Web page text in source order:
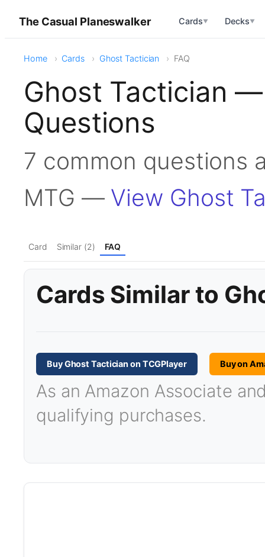
The Casual Planeswalker Cards▼ Decks▼
Home Cards Ghost Tactician FAQ
Ghost Tactician
Questions
7 common questions
MTG — View Ghost
Card Similar (2) FAQ
Cards Similar to
Buy Ghost Tactician on TCGPlayer Buy on
As an Amazon Associate
qualifying purchases.